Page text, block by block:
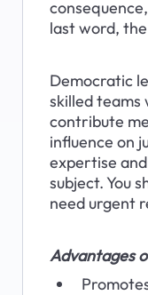
last word,
Democratic
skilled teams
contribute
influence on
expertise
subject. You
need urgent
Advantages